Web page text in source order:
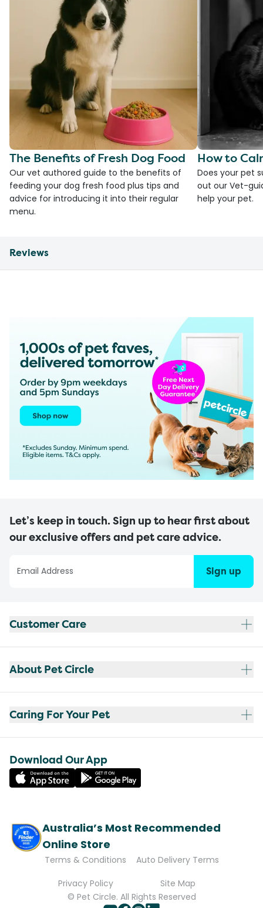
The Benefits of Fresh Dog Food
Our vet authored guide to the benefits of
feeding your dog fresh food plus tips and
advice for introducing it into their regular
menu.
How to
Does your pet
out our Vet-
help your pet.
Reviews
Let’s keep in touch. Sign up to hear first about
our exclusive offers and pet care advice.
Sign up
Customer Care
About Pet Circle
Caring For Your Pet
Download Our App
Australia’s Most Recommended
Online Store
Terms & Conditions
Auto Delivery Terms
Privacy Policy
Site Map
© Pet Circle. All Rights Reserved